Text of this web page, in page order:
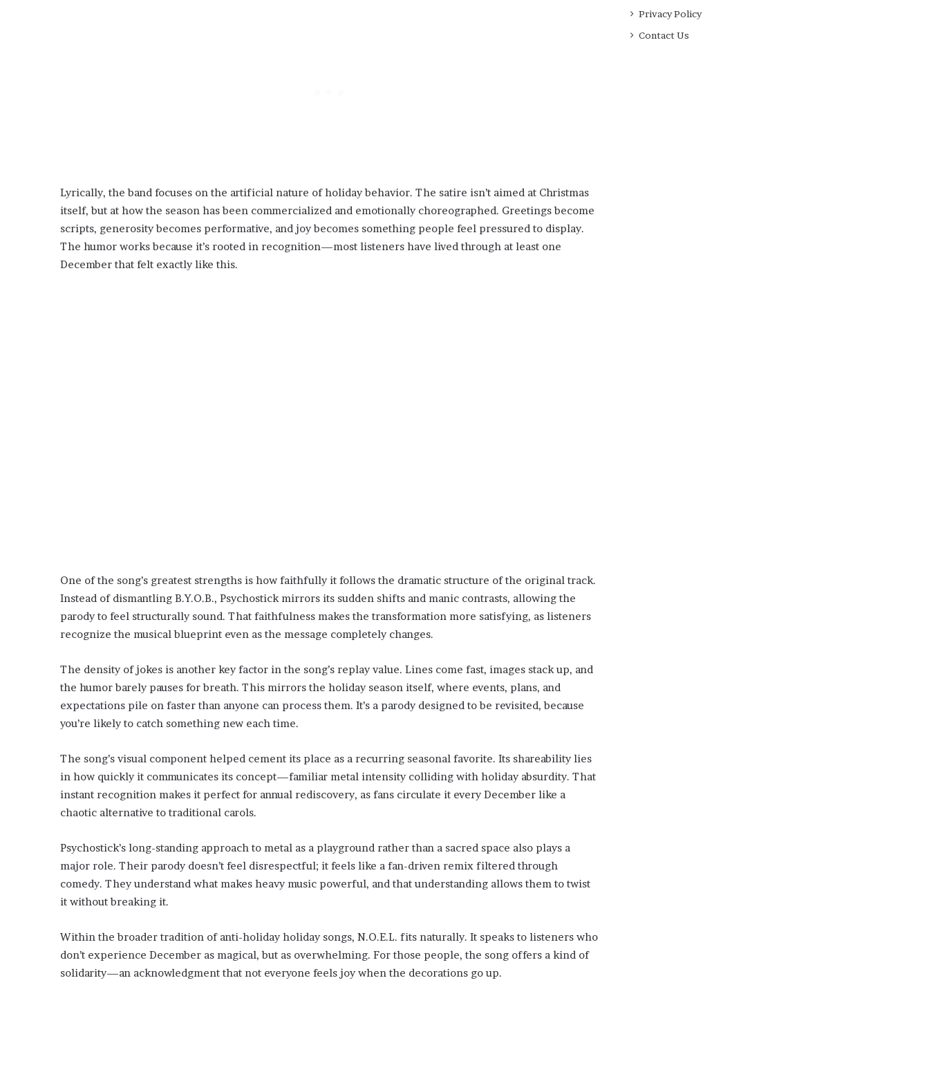
Lyrically, the band focuses on the artificial nature of holiday behavior. The satire isn’t aimed at Christmas
itself, but at how the season has been commercialized and emotionally choreographed. Greetings become
scripts, generosity becomes performative, and joy becomes something people feel pressured to display.
The humor works because it’s rooted in recognition—most listeners have lived through at least one
December that felt exactly like this.
One of the song’s greatest strengths is how faithfully it follows the dramatic structure of the original track.
Instead of dismantling B.Y.O.B., Psychostick mirrors its sudden shifts and manic contrasts, allowing the
parody to feel structurally sound. That faithfulness makes the transformation more satisfying, as listeners
recognize the musical blueprint even as the message completely changes.
The density of jokes is another key factor in the song’s replay value. Lines come fast, images stack up, and
the humor barely pauses for breath. This mirrors the holiday season itself, where events, plans, and
expectations pile on faster than anyone can process them. It’s a parody designed to be revisited, because
you’re likely to catch something new each time.
The song’s visual component helped cement its place as a recurring seasonal favorite. Its shareability lies
in how quickly it communicates its concept—familiar metal intensity colliding with holiday absurdity. That
instant recognition makes it perfect for annual rediscovery, as fans circulate it every December like a
chaotic alternative to traditional carols.
Psychostick’s long-standing approach to metal as a playground rather than a sacred space also plays a
major role. Their parody doesn’t feel disrespectful; it feels like a fan-driven remix filtered through
comedy. They understand what makes heavy music powerful, and that understanding allows them to twist
it without breaking it.
Within the broader tradition of anti-holiday holiday songs, N.O.E.L. fits naturally. It speaks to listeners who
don’t experience December as magical, but as overwhelming. For those people, the song offers a kind of
solidarity—an acknowledgment that not everyone feels joy when the decorations go up.
Privacy Policy
Contact Us